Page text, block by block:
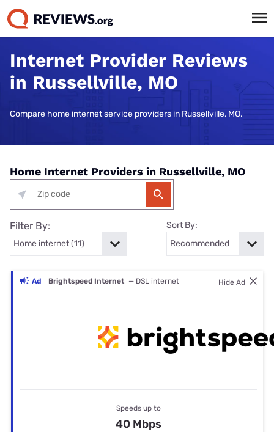
Internet Provider Reviews
in Russellville, MO
Compare home internet service providers in Russellville, MO.
Home Internet Providers in Russellville, MO
Filter By: Sort By:
Ad Brightspeed Internet — DSL internet Hide Ad
Speeds up to
40 Mbps